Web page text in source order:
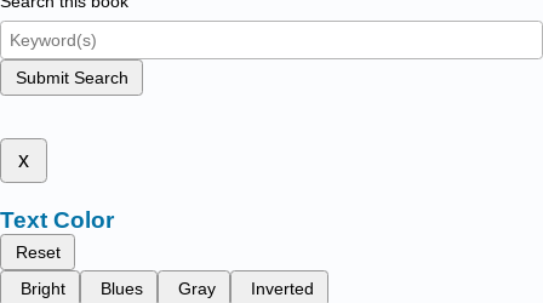
Submit Search
x
Text Color
Reset
Bright
Blues Gray Inverted